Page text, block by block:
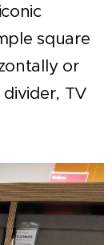
square
or
TV